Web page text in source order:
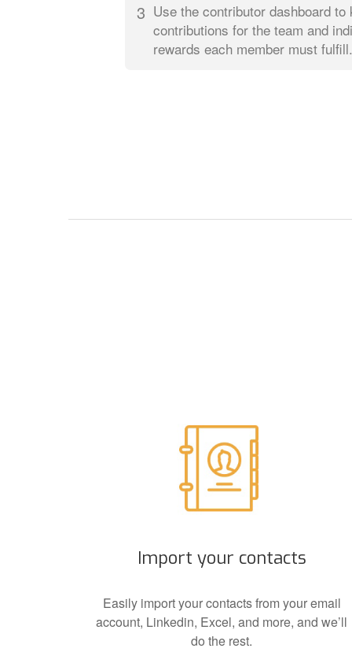
3 Use the contributor dashboard
contributions for the team and
rewards each member must
Import your contacts
Easily import your contacts from your email
account, Linkedin, Excel, and more, and we’ll
do the rest.